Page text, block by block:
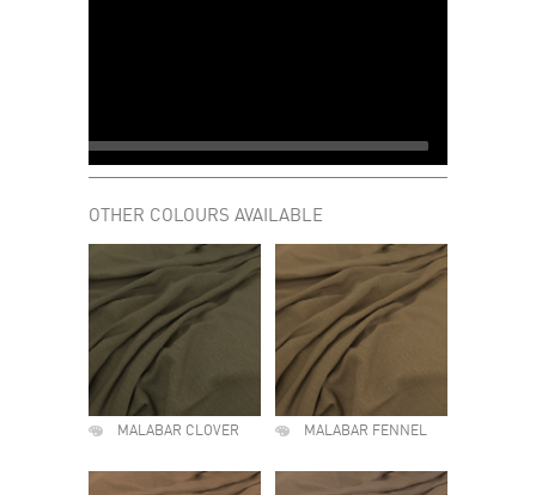
OTHER COLOURS AVAILABLE
MALABAR CLOVER MALABAR FENNEL